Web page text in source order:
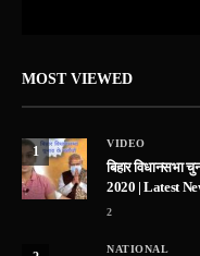
MOST VIEWED
1
VIDEO
बिहार
2020 | Latest
2
NATIONAL